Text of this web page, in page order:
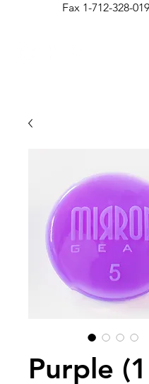
Fax 1-712-328-
Purple